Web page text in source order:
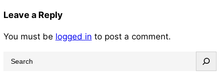
Leave a Reply
You must be logged in to post a comment.